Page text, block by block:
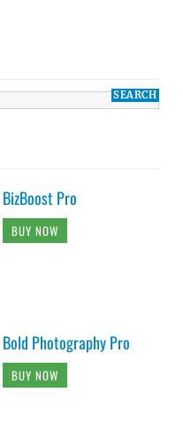
BizBoost Pro
BUY NOW
Bold Photography Pro
BUY NOW